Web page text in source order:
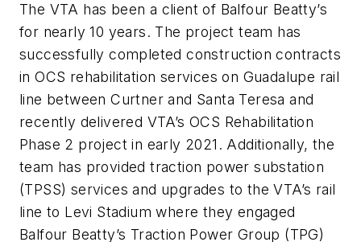
The VTA has been a client of Balfour Beatty’s
for nearly 10 years. The project team has
successfully completed construction contracts
in OCS rehabilitation services on Guadalupe rail
line between Curtner and Santa Teresa and
recently delivered VTA’s OCS Rehabilitation
Phase 2 project in early 2021. Additionally, the
team has provided traction power substation
(TPSS) services and upgrades to the VTA’s rail
line to Levi Stadium where they engaged
Balfour Beatty’s Traction Power Group (TPG)